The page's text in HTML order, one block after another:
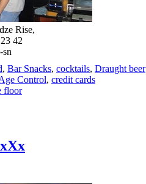
Rise,
42
, Bar Snacks, cocktails, Draught beer
Control, credit cards
floor